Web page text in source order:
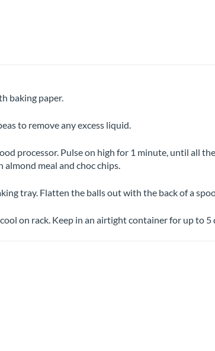
baking paper.
to remove any excess liquid.
processor. Pulse on high for 1 minute, until all
meal and choc chips.
tray. Flatten the balls out with the back of a
on rack. Keep in an airtight container for up to 5